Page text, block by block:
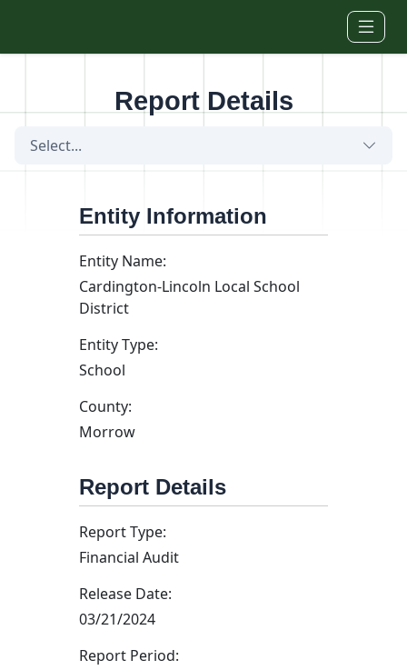
Report Details
Select...
Entity Information
Entity Name:
Cardington-Lincoln Local School
District
Entity Type:
School
County:
Morrow
Report Details
Report Type:
Financial Audit
Release Date:
03/21/2024
Report Period: